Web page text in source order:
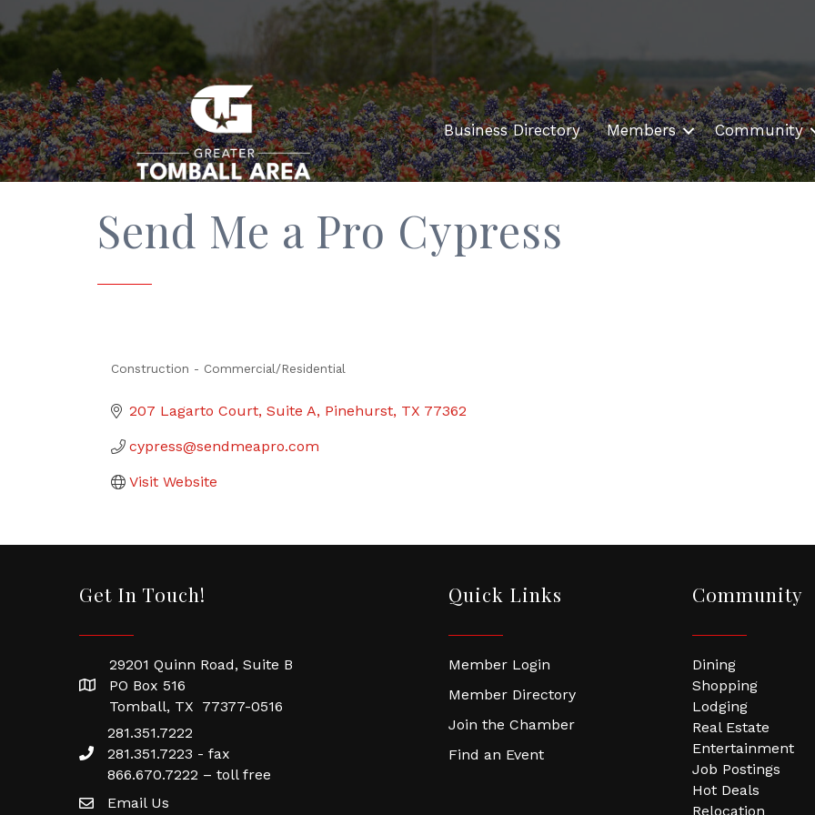
Business Directory Members Community
Send Me a Pro Cypress
Construction - Commercial/Residential
207 Lagarto Court Suite A Pinehurst TX 77362
cypress@sendmeapro.com
Visit Website
Get In Touch!
29201 Quinn Road, Suite B
PO Box 516
Tomball, TX 77377-0516
281.351.7222
281.351.7223 - fax
866.670.7222 – toll free
Email Us
Quick Links
Member Login
Member Directory
Join the Chamber
Find an Event
Community
Dining
Shopping
Lodging
Real Estate
Entertainment
Job Postings
Hot Deals
Relocation